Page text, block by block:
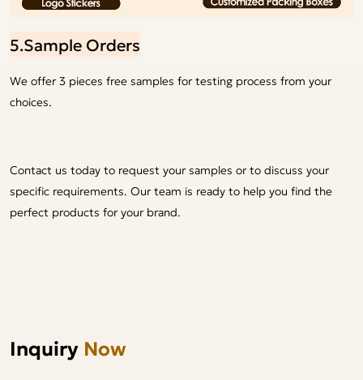
5.Sample Orders
We offer 3 pieces free samples for testing process from your
choices.
Contact us today to request your samples or to discuss your
specific requirements. Our team is ready to help you find the
perfect products for your brand.
Inquiry Now